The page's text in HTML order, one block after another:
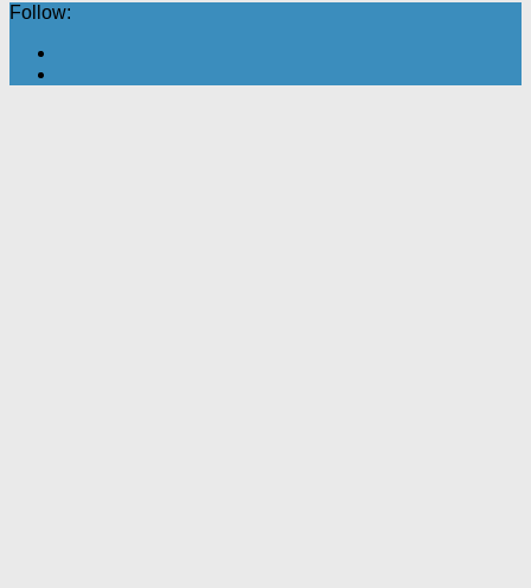
Follow: